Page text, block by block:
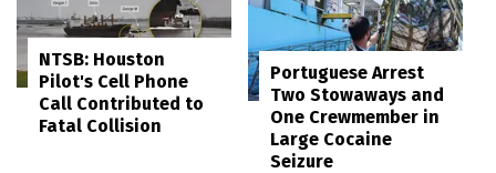
NTSB: Houston
Pilot's Cell Phone
Call Contributed to
Fatal Collision
Portuguese Arrest
Two Stowaways and
One Crewmember in
Large Cocaine
Seizure